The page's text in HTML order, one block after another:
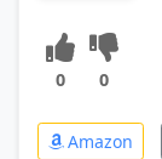
0 0
Amazon